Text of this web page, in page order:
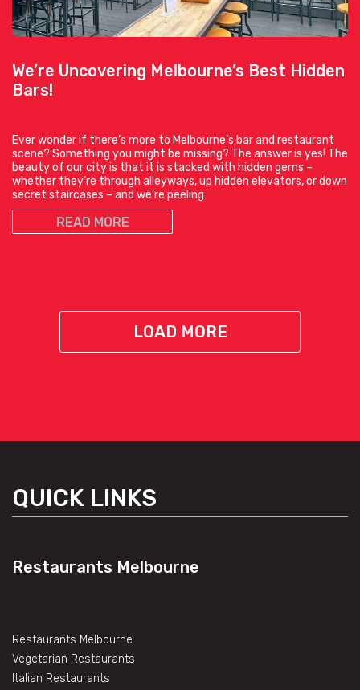
We’re Uncovering Melbourne’s Best Hidden
Bars!
Ever wonder if there’s more to Melbourne’s bar and restaurant
scene? Something you might be missing? The answer is yes! The
beauty of our city is that it is stacked with hidden gems –
whether they’re through alleyways, up hidden elevators, or down
secret staircases – and we’re peeling
READ MORE
LOAD MORE
QUICK LINKS
Restaurants Melbourne
Restaurants Melbourne
Vegetarian Restaurants
Italian Restaurants